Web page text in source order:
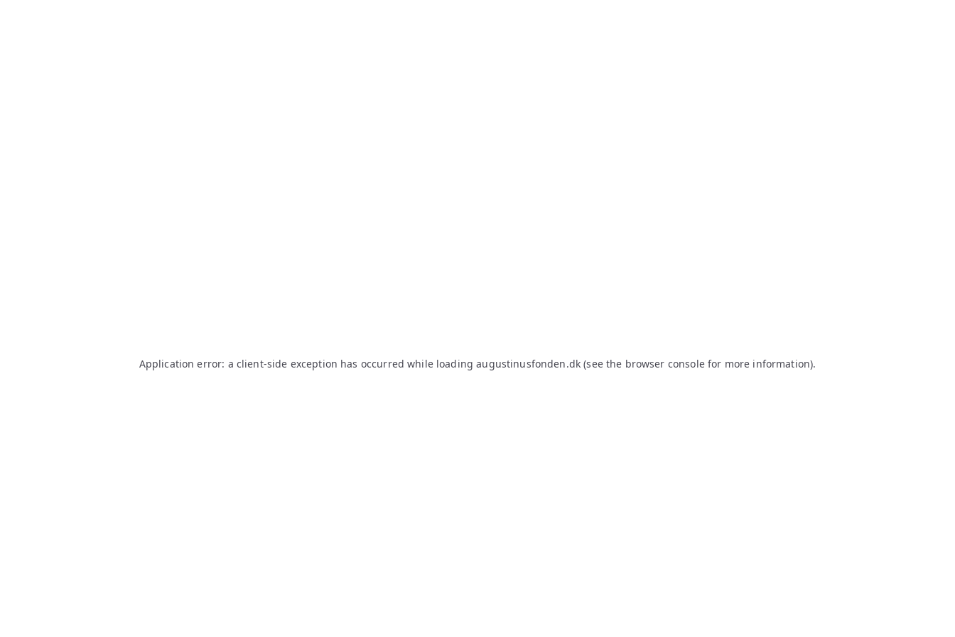
Application error: a client-side exception has occurred while loadingaugustinusfonden.dk (see the browser consolefor more information).